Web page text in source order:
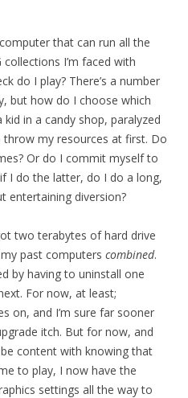
that can run all the
I’m faced with
do I play? There’s a number
but how do I choose which
kid in a candy shop, paralyzed
my resources at first. Do
Or do I commit myself to
I do the latter, do I do a long,
entertaining diversion?
two terabytes of hard drive
past computers combined.
by having to uninstall one
For now, at least;
on, and I’m sure far sooner
itch. But for now, and
content with knowing that
to play, I now have the
settings all the way to